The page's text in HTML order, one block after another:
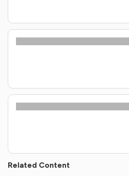
Related Content